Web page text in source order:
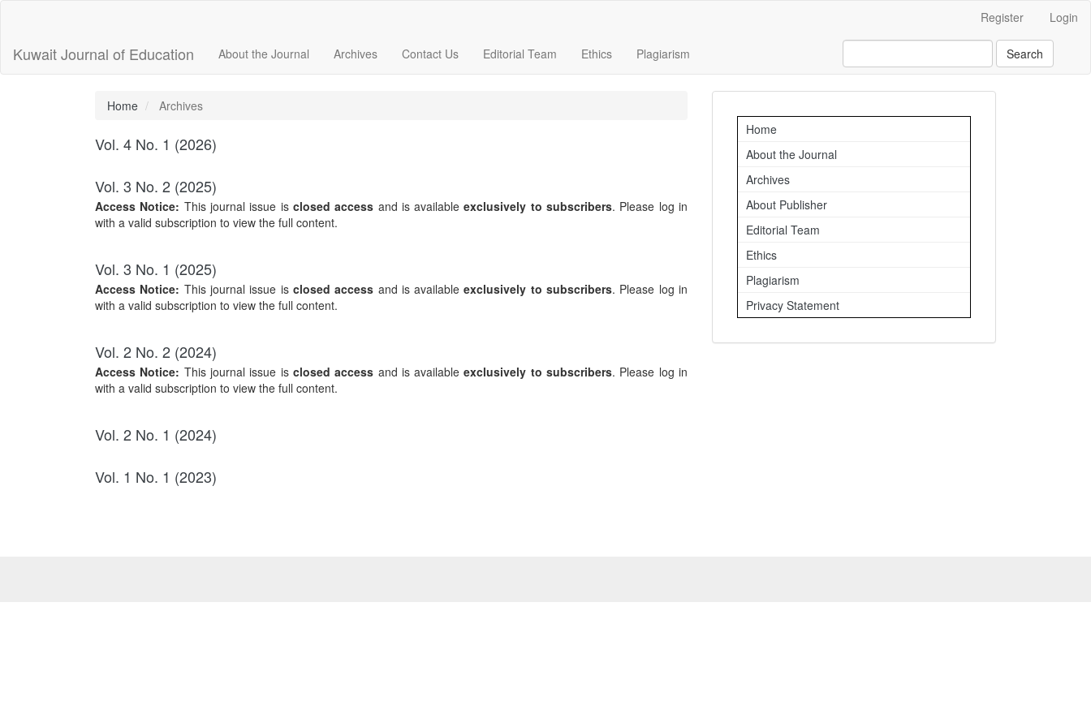
Content
Sidebar
Register Login
Kuwait Journal of Education About the Journal Archives Contact Us Editorial Team Ethics Plagiarism Search
Home Archives
Vol. 4 No. 1 (2026)
Vol. 3 No. 2 (2025)
Access Notice: This journal issue is closed access and is availableexclusively to subscribers. Please log in
with a valid subscription to view the full content.
Vol. 3 No. 1 (2025)
Access Notice: This journal issue is closed access and is availableexclusively to subscribers. Please log in
with a valid subscription to view the full content.
Vol. 2 No. 2 (2024)
Access Notice: This journal issue is closed access and is availableexclusively to subscribers. Please log in
with a valid subscription to view the full content.
Vol. 2 No. 1 (2024)
Vol. 1 No. 1 (2023)
Important
Links
Home
About the Journal
Archives
About Publisher
Editorial Team
Ethics
Plagiarism
Privacy Statement